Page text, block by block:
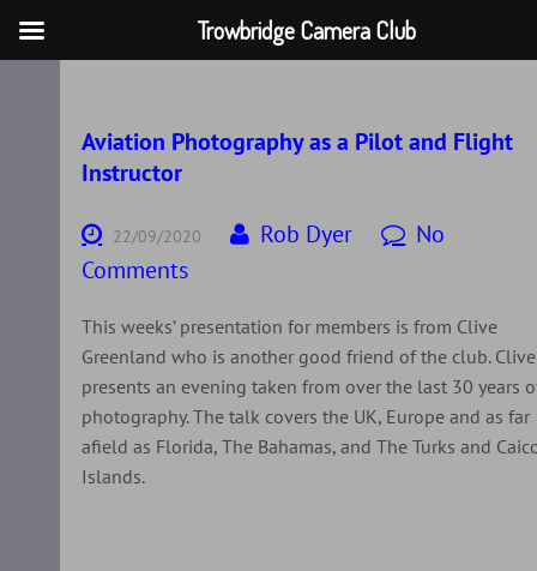
content
Aviation Photography as a Pilot and Flight
Instructor
22/09/2020 Rob Dyer
No
Comments
This weeks’ presentation for members is from Clive
Greenland who is another good friend of the club. Clive
presents an evening taken from over the last 30 years
photography. The talk covers the UK, Europe and as far
afield as Florida, The Bahamas, and The Turks and
Islands.
Trowbridge Camera Club